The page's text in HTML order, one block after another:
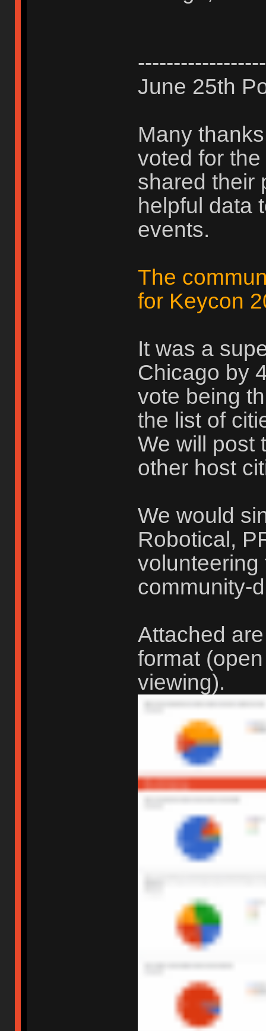
June 25th
Many
voted for
shared their
helpful data
events.
The
for Keycon
It was a
Chicago by
vote being
the list of
We will post
other host
We would
Robotical,
volunteering
community-
Attached
format
viewing).